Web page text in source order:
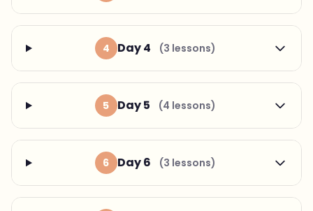
4 Day 4 (3 lessons)
5 Day 5 (4 lessons)
6 Day 6 (3 lessons)